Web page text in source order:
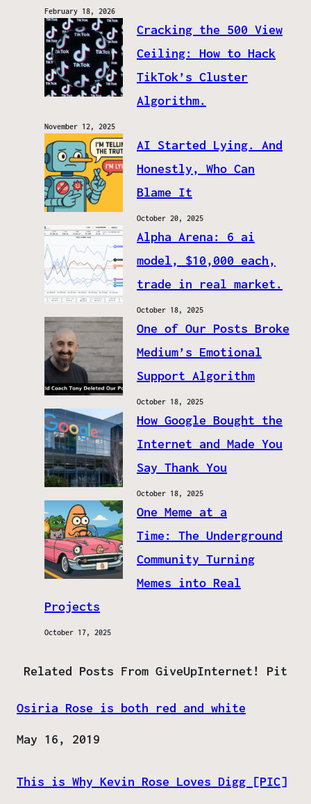
February 18, 2026
Cracking the 500 View
Ceiling: How to Hack
TikTok’s Cluster
Algorithm.
November 12, 2025
AI Started Lying. And
Honestly, Who Can
Blame It
October 20, 2025
Alpha Arena: 6 ai
model, $10,000 each,
trade in real market.
October 18, 2025
One of Our Posts Broke
Medium’s Emotional
Support Algorithm
October 18, 2025
How Google Bought the
Internet and Made You
Say Thank You
October 18, 2025
One Meme at a
Time: The Underground
Community Turning
Memes into Real
Projects
October 17, 2025
Related Posts From GiveUpInternet! Pit
Osiria Rose is both red and white
Date
May 16, 2019
This is Why Kevin Rose Loves Digg [PIC]